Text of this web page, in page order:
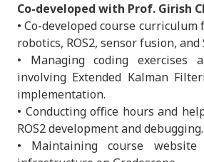
Co-developed with Prof. Girish
• Co-developed course
robotics, ROS2, sensor fusion,
• Managing coding exercises
involving Extended Kalman
implementation.
• Conducting office hours and
ROS2 development and debugging.
• Maintaining course website